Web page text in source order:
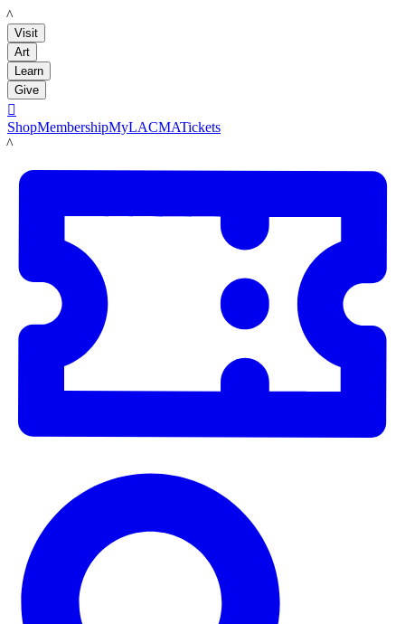
LACMA
Visit
Art
Learn
Give

ShopMembershipMyLACMATickets
LACMA